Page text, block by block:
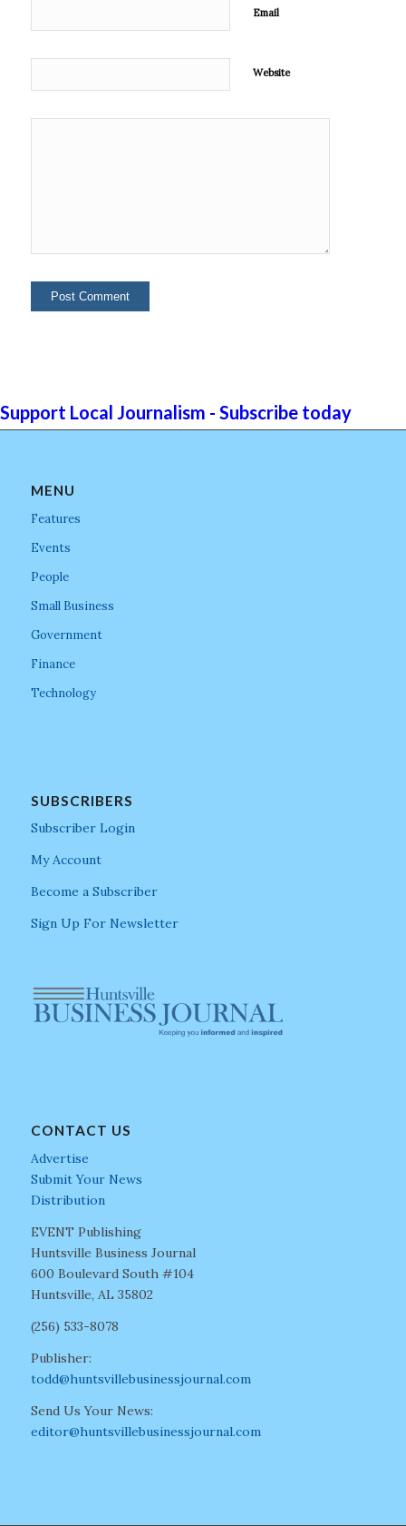
Email
Website
Support Local Journalism - Subscribe today
MENU
Features
Events
People
Small Business
Government
Finance
Technology
SUBSCRIBERS
Subscriber Login
My Account
Become a Subscriber
Sign Up For Newsletter
CONTACT US
Advertise
Submit Your News
Distribution
EVENT Publishing
Huntsville Business Journal
600 Boulevard South #104
Huntsville, AL 35802
(256) 533-8078
Publisher:
todd@huntsvillebusinessjournal.com
Send Us Your News:
editor@huntsvillebusinessjournal.com